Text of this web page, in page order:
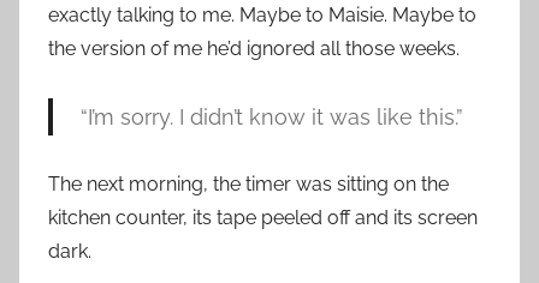
exactly talking to me. Maybe to Maisie. Maybe to
the version of me he’d ignored all those weeks.
“I’m sorry. I didn’t know it was like this.”
The next morning, the timer was sitting on the
kitchen counter, its tape peeled off and its screen
dark.